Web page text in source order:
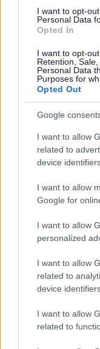
I want to opt-
Personal Data
Opted In
I want to opt-
Retention,
Personal Data
Purposes for
Opted Out
Google
I want to allow
related to
device
I want to allow
Google for
I want to allow
personalized
I want to allow
related to
device
I want to allow
related to
including The
the Environment
and connect
Existing pockets of
established trees
a growing
across Cheshire
matures it will lock
reduce water
Existing paths,
woodlands and
Trees and
range of
woodpeckers and
Climate
well as HSBC UK
Trust’s Plant a Tree
Lunt woodland is
country that is